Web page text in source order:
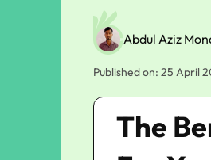
Abdul Aziz
Published on: 25 April
The